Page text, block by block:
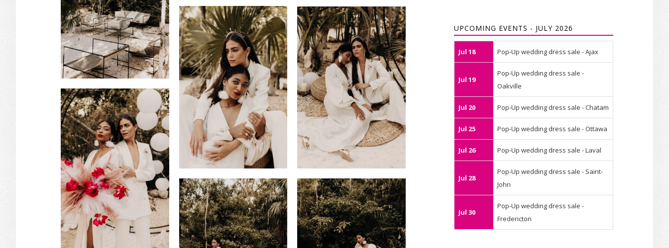
UPCOMING EVENTS - JULY 2026
Jul 18 Pop-Up wedding dress sale - Ajax
Jul 19
Pop-Up wedding dress sale -
Oakville
Jul 20 Pop-Up wedding dress sale - Chatam
Jul 25 Pop-Up wedding dress sale - Ottawa
Jul 26 Pop-Up wedding dress sale - Laval
Jul 28
Pop-Up wedding dress sale - Saint-
John
Jul 30
Pop-Up wedding dress sale -
Fredericton